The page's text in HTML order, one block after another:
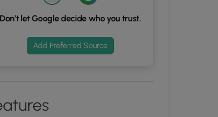
Don't let Google decide who you trust.
Add Preferred Source